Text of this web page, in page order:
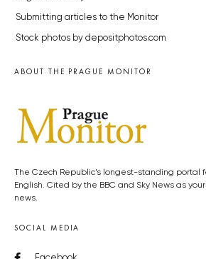
Submitting articles to the Monitor
Stock photos by depositphotos.com
ABOUT THE PRAGUE MONITOR
The Czech Republic’s longest-standing portal
English. Cited by the BBC and Sky News as
news.
SOCIAL MEDIA